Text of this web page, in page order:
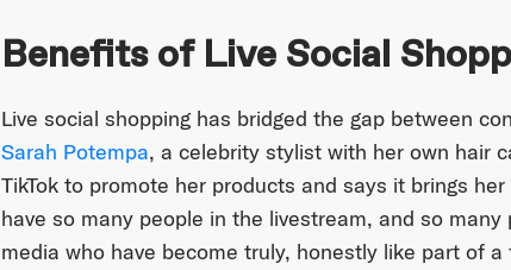
Benefits of Live Social
Live social shopping has bridged the gap between
Sarah Potempa, a celebrity stylist with her own hair
TikTok to promote her products and says it brings
have so many people in the livestream, and so
media who have become truly, honestly like part of